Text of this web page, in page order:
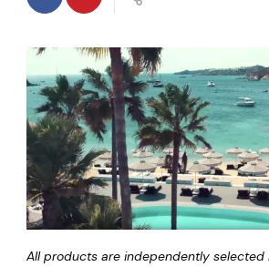
All products are independently selected